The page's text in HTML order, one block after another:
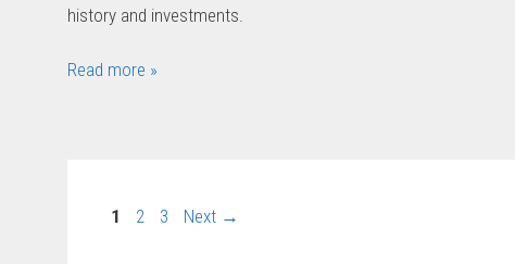
history and investments.
Read more »
1 2 3 Next →